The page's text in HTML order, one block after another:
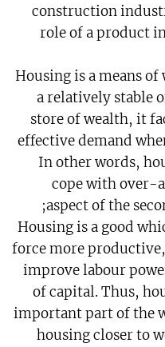
construction
role of a product
Housing is a means
a relatively stable
store of wealth, it
effective demand
In other words,
cope with over-
aspect of the
Housing is a good
force more
improve labour
of capital. Thus,
important part of the
housing closer to